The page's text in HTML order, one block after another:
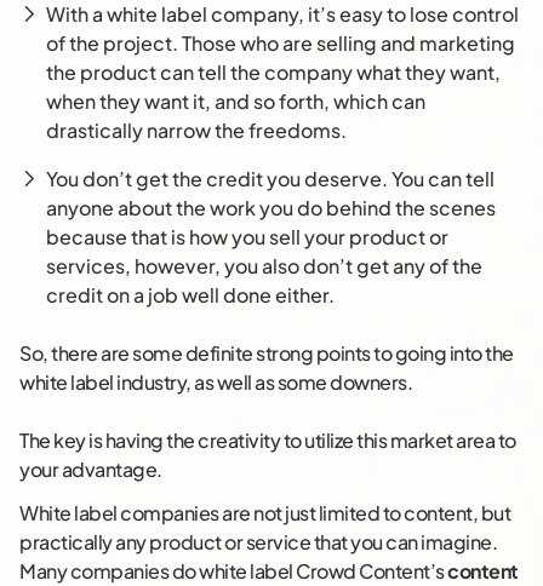
With a white label company, it’s easy to lose control
of the project. Those who are selling and marketing
the product can tell the company what they want,
when they want it, and so forth, which can
drastically narrow the freedoms.
You don’t get the credit you deserve. You can tell
anyone about the work you do behind the scenes
because that is how you sell your product or
services, however, you also don’t get any of the
credit on a job well done either.
So, there are some definite strong points to going into the
white label industry, as well as some downers.
The key is having the creativity to utilize this market area to
your advantage.
White label companies are not just limited to content, but
practically any product or service that you can imagine.
Many companies do white label Crowd Content’scontent